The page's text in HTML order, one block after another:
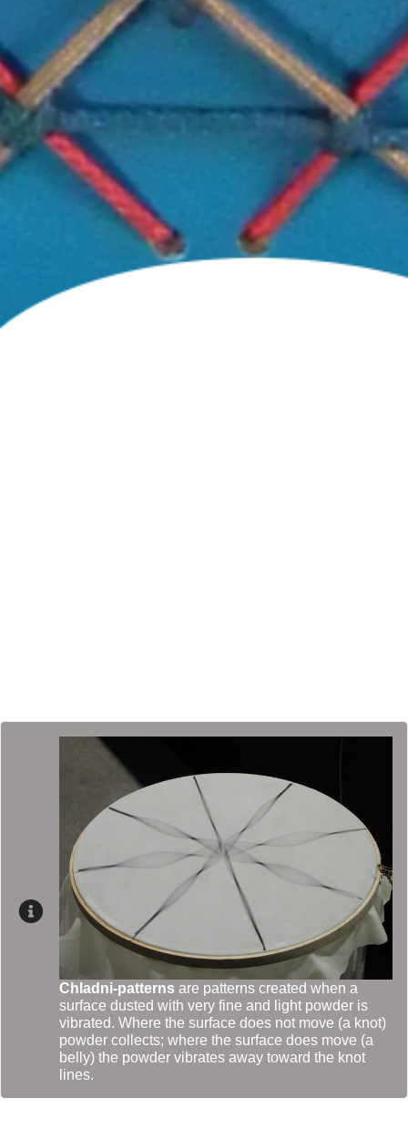
Chladni-patterns are patterns created when a
surface dusted with very fine and light powder is
vibrated. Where the surface does not move (a knot)
powder collects; where the surface does move (a
belly) the powder vibrates away toward the knot
lines.